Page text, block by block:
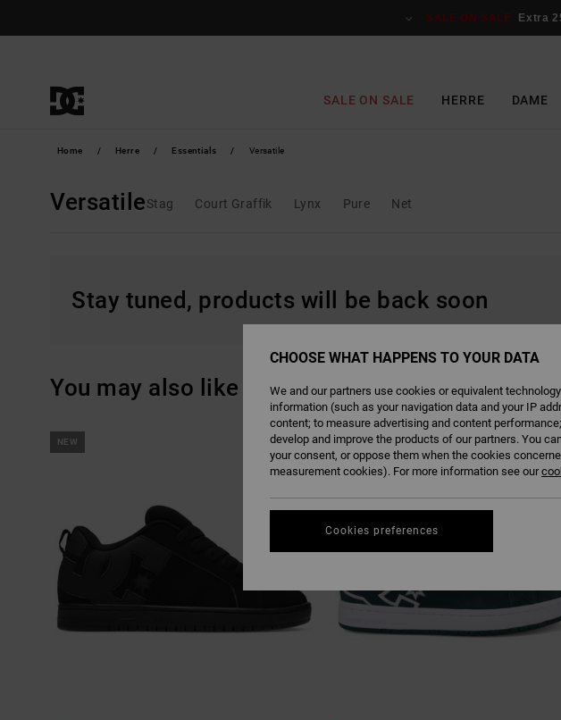
SALE ON SALE Extra
SALE ON SALE HERRE DAME
Home Herre Essentials Versatile
VersatileStag Court Graffik Lynx Pure Net
Stay tuned, products will be back soon
You may also like
search
sort
NEW
CHOOSE WHAT HAPPENS TO YOUR DATA
We and our partners use cookies or equivalent
information (such as your navigation data and your IP
content; to measure advertising and content
develop and improve the products of our partners. You
your consent, or oppose them when the cookies
measurement cookies). For more information see our
Cookies preferences